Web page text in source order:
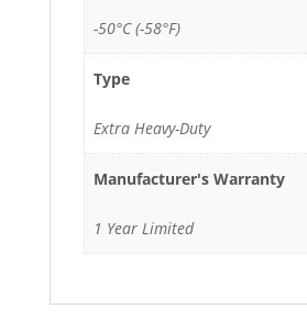
-50°C (-58°F)
Type
Extra Heavy-Duty
Manufacturer's Warranty
1 Year Limited